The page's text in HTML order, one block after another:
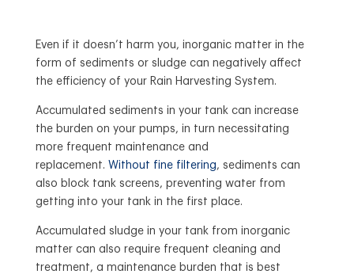
Even if it doesn’t harm you, inorganic matter in the
form of sediments or sludge can negatively affect
the efficiency of your Rain Harvesting System.
Accumulated sediments in your tank can increase
the burden on your pumps, in turn necessitating
more frequent maintenance and
replacement. Without fine filtering, sediments can
also block tank screens, preventing water from
getting into your tank in the first place.
Accumulated sludge in your tank from inorganic
matter can also require frequent cleaning and
treatment, a maintenance burden that is best